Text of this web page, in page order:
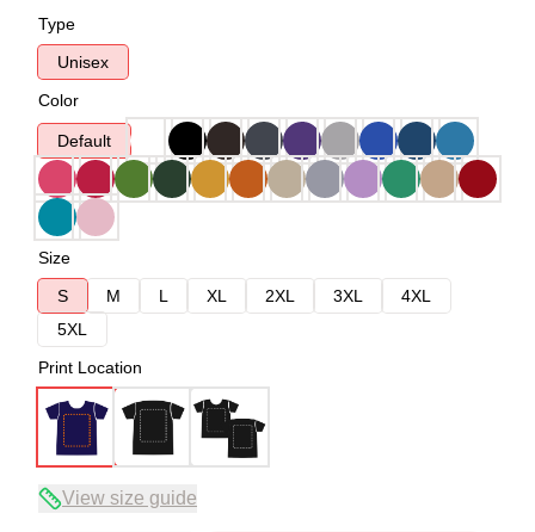
Type
Unisex
Color
Default
Size
S
M L XL 2XL 3XL
4XL
5XL
Print Location
View size guide